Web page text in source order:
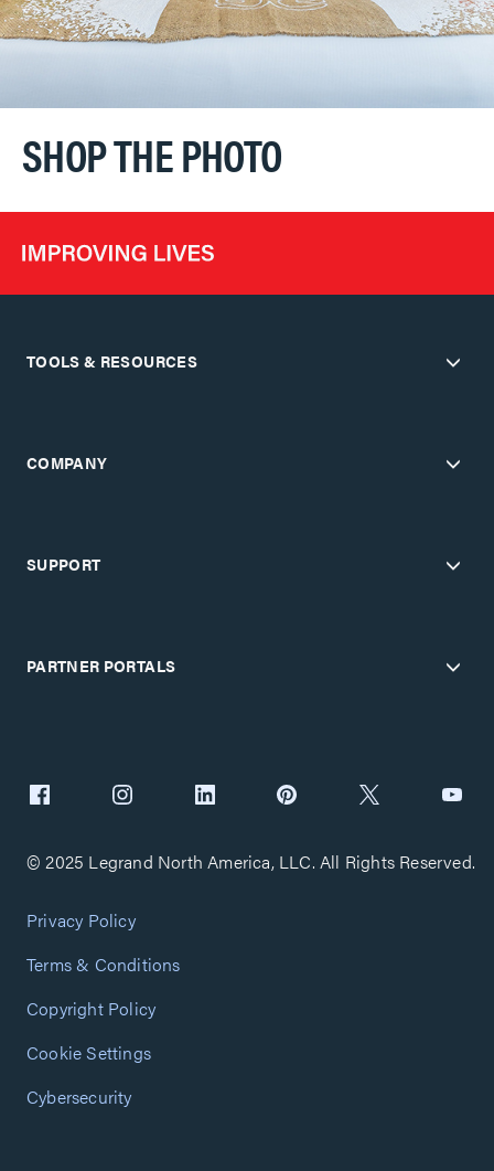
SHOP THE PHOTO
TOOLS & RESOURCES
COMPANY
SUPPORT
PARTNER PORTALS
© 2025 Legrand North America, LLC. All Rights Reserved.
Privacy Policy
Terms & Conditions
Copyright Policy
Cookie Settings
Cybersecurity